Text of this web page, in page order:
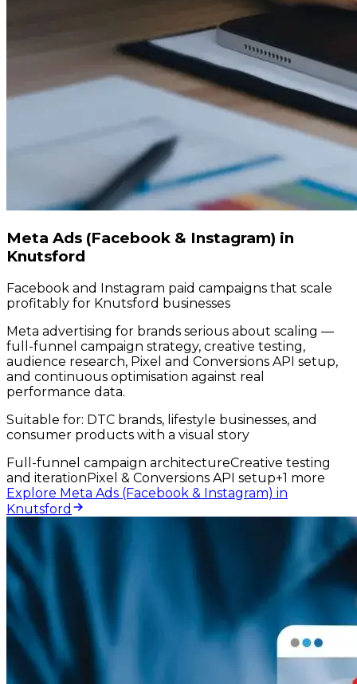
Meta Ads (Facebook & Instagram) in
Knutsford
Facebook and Instagram paid campaigns that scale
profitably for Knutsford businesses
Meta advertising for brands serious about scaling —
full-funnel campaign strategy, creative testing,
audience research, Pixel and Conversions API setup,
and continuous optimisation against real
performance data.
Suitable for: DTC brands, lifestyle businesses, and
consumer products with a visual story
Full-funnel campaign architectureCreative testing
and iterationPixel & Conversions API setup+1 more
Explore Meta Ads (Facebook & Instagram) in
Knutsford